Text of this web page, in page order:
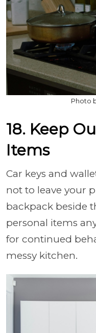
Photo
18. Keep
Items
Car keys and
not to leave your
backpack beside
personal items
for continued
messy kitchen.